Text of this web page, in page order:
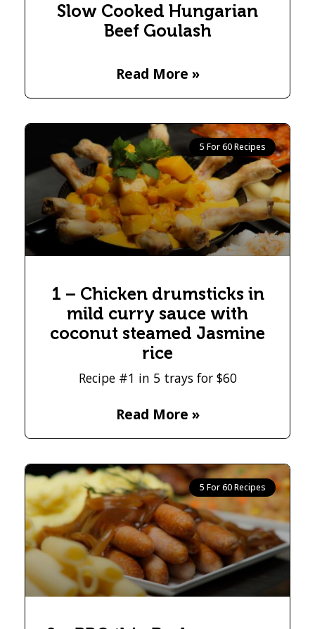
Slow Cooked Hungarian
Beef Goulash
Read More »
5 For 60 Recipes
1 – Chicken drumsticks in
mild curry sauce with
coconut steamed Jasmine
rice
Recipe #1 in 5 trays for $60
Read More »
5 For 60 Recipes